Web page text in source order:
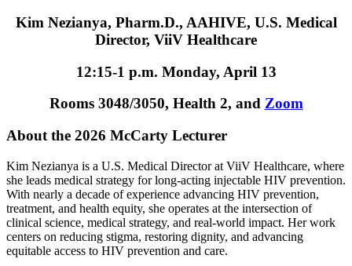
Kim Nezianya, Pharm.D., AAHIVE, U.S. Medical
Director, ViiV Healthcare
12:15-1 p.m. Monday, April 13
Rooms 3048/3050, Health 2, and Zoom
About the 2026 McCarty Lecturer
Kim Nezianya is a U.S. Medical Director at ViiV Healthcare, where
she leads medical strategy for long-acting injectable HIV prevention.
With nearly a decade of experience advancing HIV prevention,
treatment, and health equity, she operates at the intersection of
clinical science, medical strategy, and real-world impact. Her work
centers on reducing stigma, restoring dignity, and advancing
equitable access to HIV prevention and care.